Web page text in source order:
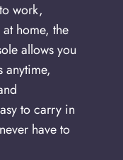
work,
home, the
allows you
anytime,
to carry in
have to